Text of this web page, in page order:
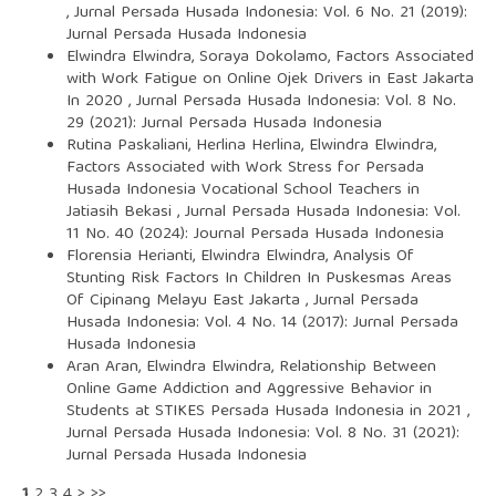
,Jurnal Persada Husada Indonesia: Vol. 6 No. 21 (2019):
Jurnal Persada Husada Indonesia
Elwindra Elwindra, Soraya Dokolamo, Factors Associated
with Work Fatigue on Online Ojek Drivers in East Jakarta
In 2020 ,Jurnal Persada Husada Indonesia: Vol. 8 No.
29 (2021): Jurnal Persada Husada Indonesia
Rutina Paskaliani, Herlina Herlina, Elwindra Elwindra,
Factors Associated with Work Stress for Persada
Husada Indonesia Vocational School Teachers in
Jatiasih Bekasi ,Jurnal Persada Husada Indonesia: Vol.
11 No. 40 (2024): Journal Persada Husada Indonesia
Florensia Herianti, Elwindra Elwindra,Analysis Of
Stunting Risk Factors In Children In Puskesmas Areas
Of Cipinang Melayu East Jakarta ,Jurnal Persada
Husada Indonesia: Vol. 4 No. 14 (2017): Jurnal Persada
Husada Indonesia
Aran Aran, Elwindra Elwindra, Relationship Between
Online Game Addiction and Aggressive Behavior in
Students at STIKES Persada Husada Indonesia in 2021 ,
Jurnal Persada Husada Indonesia: Vol. 8 No. 31 (2021):
Jurnal Persada Husada Indonesia